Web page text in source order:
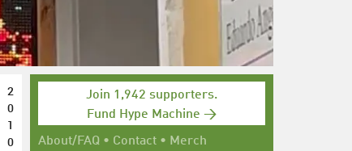
Join 1,942 supporters.
Fund Hype Machine →
About/FAQ • Contact • Merch
2
0
1
0